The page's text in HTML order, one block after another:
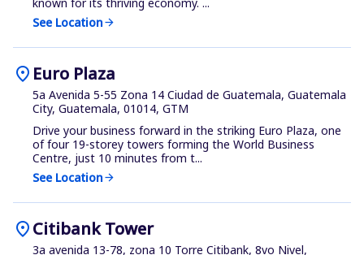
See Locationarrow_forward
location_on Euro Plaza
5a Avenida 5-55 Zona 14 Ciudad de Guatemala, Guatemala
City, Guatemala, 01014, GTM
Drive your business forward in the striking Euro Plaza, one
of four 19-storey towers forming the World Business
Centre, just 10 minutes from t...
See Locationarrow_forward
location_onCitibank Tower
3a avenida 13-78, zona 10 Torre Citibank, 8vo Nivel,